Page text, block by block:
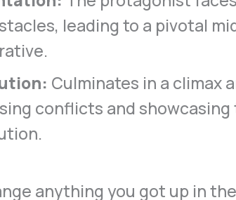
leading to a pivotal
Culminates in a climax
conflicts and showcasing